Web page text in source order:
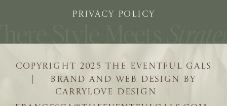
| BRAND AND WEB DESIGN BY
CARRYLOVE DESIGN |
COPYRIGHT 2025 THE EVENTFUL GALS
PRIVACY POLICY